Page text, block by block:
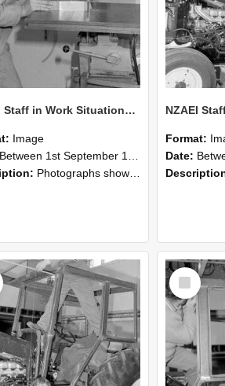
NZAEI Staff in Work Situations, Open Days, September 1985 22
Image
Between 1st September 1985 and 30th September 1985
Photographs showing NZAEI staff demonstrating equipment, machinery, and engineering processes during Open Days in September 1985, Lincoln College.
Format:
Date: Between
Select
Item